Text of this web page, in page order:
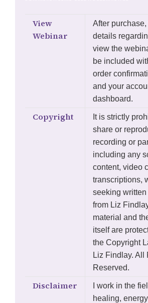
View
Webinar
After
details
view the
be included
order
and your
dashboard.
Copyright
It is strictly
share or
recording or
including any
content, video
transcriptions,
seeking
from Liz
material and
itself are
the Copyright
Liz Findlay. All
Reserved.
Disclaimer
I work in the
healing,